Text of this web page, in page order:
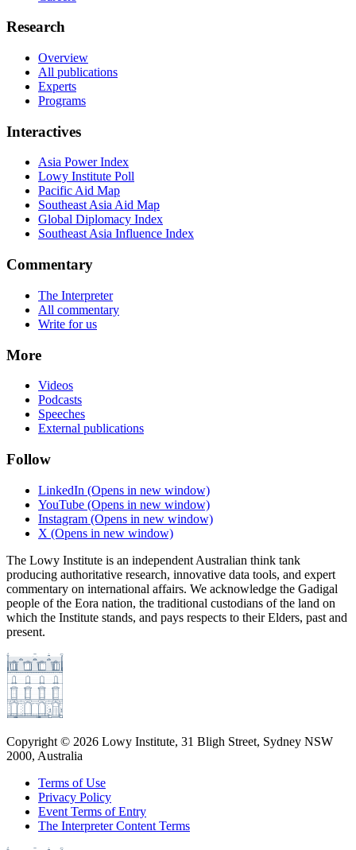
Research
Overview
All publications
Experts
Programs
Interactives
Asia Power Index
Lowy Institute Poll
Pacific Aid Map
Southeast Asia Aid Map
Global Diplomacy Index
Southeast Asia Influence Index
Commentary
The Interpreter
All commentary
Write for us
More
Videos
Podcasts
Speeches
External publications
Follow
LinkedIn (Opens in new window)
YouTube (Opens in new window)
Instagram (Opens in new window)
X (Opens in new window)
The Lowy Institute is an independent Australian think tank
producing authoritative research, innovative data tools, and expert
commentary on international affairs. We acknowledge the Gadigal
people of the Eora nation, the traditional custodians of the land on
which the Institute stands, and pays respects to their Elders, past and
present.
Copyright © 2026 Lowy Institute, 31 Bligh Street, Sydney NSW
2000, Australia
Terms of Use
Privacy Policy
Event Terms of Entry
The Interpreter Content Terms